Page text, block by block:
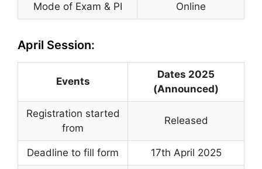
Mode of Exam & PI Online
April Session:
Events
Dates 2025
(Announced)
Registration started
from
Released
Deadline to fill form 17th April 2025